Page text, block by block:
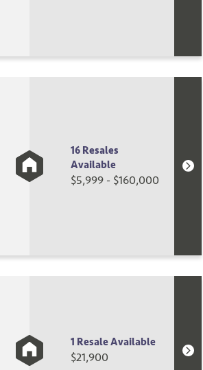
16 Resales
Available
$5,999 - $160,000
1 Resale Available
$21,900